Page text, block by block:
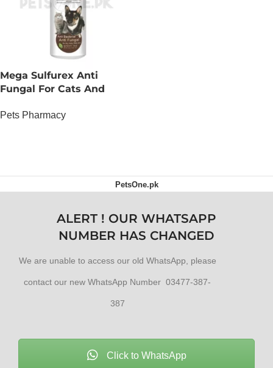
Mega Sulfurex Anti
Fungal For Cats And
Pets Pharmacy
PetsOne.pk
ALERT ! OUR WHATSAPP
NUMBER HAS CHANGED
We are unable to access our old WhatsApp, please
contact our new WhatsApp Number 03477-387-
387
Click to WhatsApp